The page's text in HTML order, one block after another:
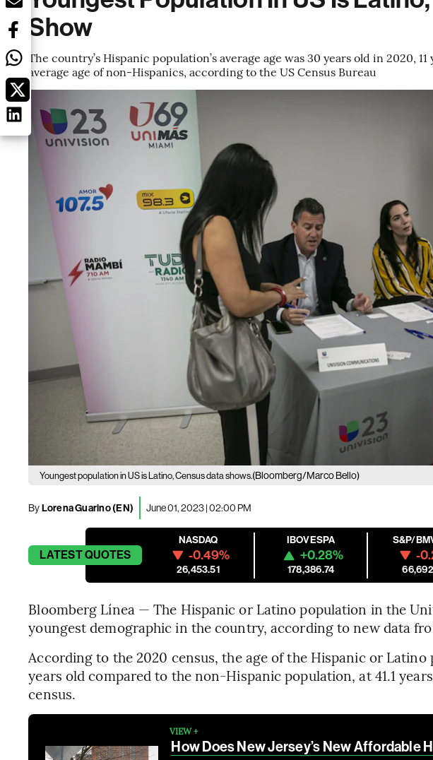
Show
The country’s Hispanic population’s average age was 30 years old in 2020,
average age of non-Hispanics, according to the US Census Bureau
Youngest population in US is Latino, Census data shows.(Bloomberg/Marco Bello)
ByLorena Guarino (EN) June 01, 2023 | 02:00 PM
LATESTQUOTES
NASDAQ
-0.49%
26,453.51
IBOVESPA
+0.28%
178,386.74
S&P/
-
Bloomberg Línea — The Hispanic or Latino population in the
youngest demographic in the country, according to new data
According to the 2020 census, the age of the Hispanic or Latino
years old compared to the non-Hispanic population, at 41.1
census.
VIEW +
How Does New Jersey’s New Affordable